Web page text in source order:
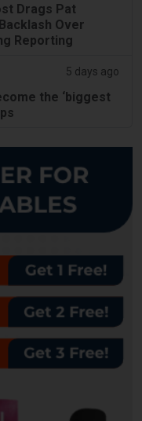
Drags Pat
Over
Reporting
5 days ago
the ‘biggest